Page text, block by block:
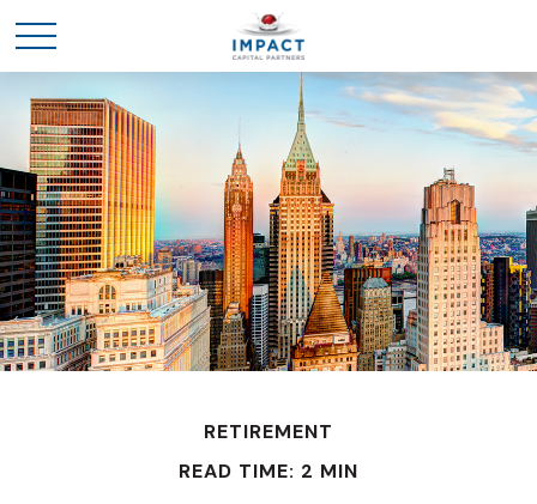
RETIREMENT
READ TIME: 2 MIN